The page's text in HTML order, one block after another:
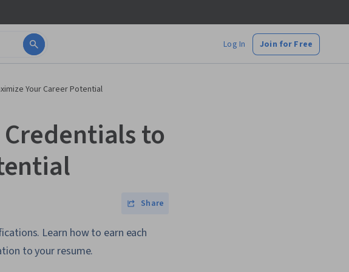
Log In Join for Free
Your Career Potential
to
Share
Learn how to earn each
to your resume.